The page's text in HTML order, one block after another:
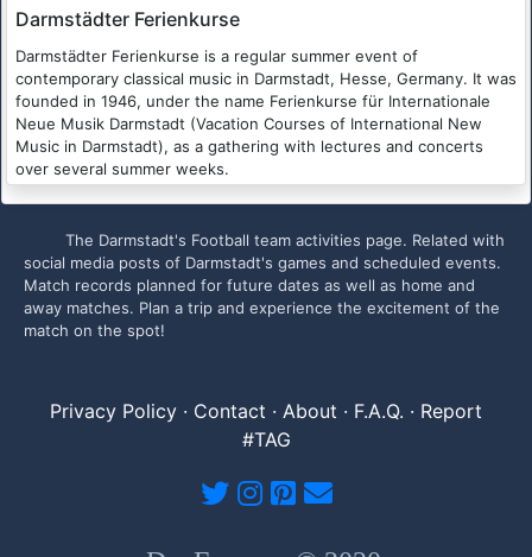
Darmstädter Ferienkurse
Darmstädter Ferienkurse is a regular summer event of
contemporary classical music in Darmstadt, Hesse, Germany. It was
founded in 1946, under the name Ferienkurse für Internationale
Neue Musik Darmstadt (Vacation Courses of International New
Music in Darmstadt), as a gathering with lectures and concerts
over several summer weeks.
The Darmstadt's Football team activities page. Related with
social media posts of Darmstadt's games and scheduled events.
Match records planned for future dates as well as home and
away matches. Plan a trip and experience the excitement of the
match on the spot!
Privacy Policy · Contact · About · F.A.Q. · Report
#TAG